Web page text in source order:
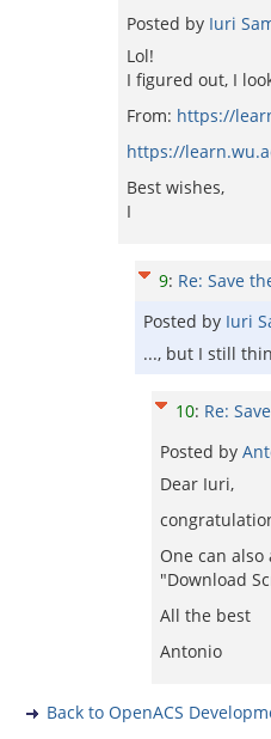
Posted by Iuri
Lol!
I figured out, I
From: https://
https://
Best wishes,
I
9: Re: Save
Posted by Iuri
..., but I still
10: Re:
Posted by
Dear Iuri,
One can
"Download
All the best
Antonio
Back to OpenACS